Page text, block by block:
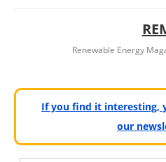
Renewable Energy
If you find it interesting,
our